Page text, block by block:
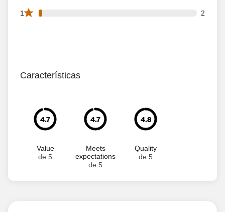
1 2
2 1 star reviews out of 94 reviews
Características
4.7
Value
de 5
4.7
Meets
expectations
de 5
4.8
Quality
de 5